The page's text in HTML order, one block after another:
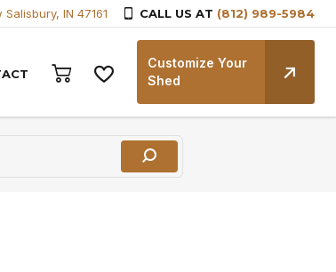
IN 47161 CALL US AT (812) 989-5984
Customize Your
Shed